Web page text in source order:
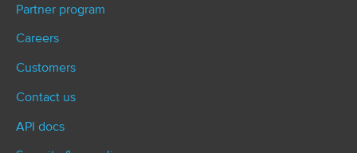
Partner program
Careers
Customers
Contact us
API docs